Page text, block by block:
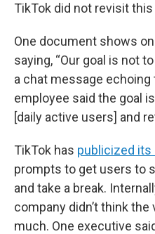
TikTok did not revisit
One document shows
saying, “Our goal is not
a chat message
employee said the goal
[daily active users] and
TikTok has publicized its
prompts to get users to
and take a break.
company didn’t think
much. One executive